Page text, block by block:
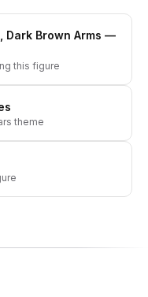
Dark Brown Arms —
this figure
theme